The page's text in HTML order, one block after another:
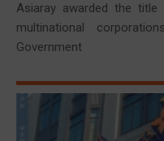
Asiaray awarded the
multinational
Government